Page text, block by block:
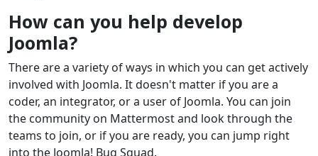
How can you help develop
Joomla?
There are a variety of ways in which you can get actively
involved with Joomla. It doesn't matter if you are a
coder, an integrator, or a user of Joomla. You can join
the community on Mattermost and look through the
teams to join, or if you are ready, you can jump right
into the Joomla! Bug Squad.